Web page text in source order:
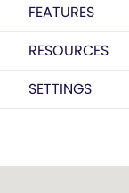
FEATURES
RESOURCES
SETTINGS